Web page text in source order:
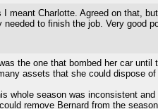
I meant Charlotte. Agreed on that,
needed to finish the job. Very good
was the one that bombed her car
assets that she could dispose
whole season was inconsistent
remove Bernard from the